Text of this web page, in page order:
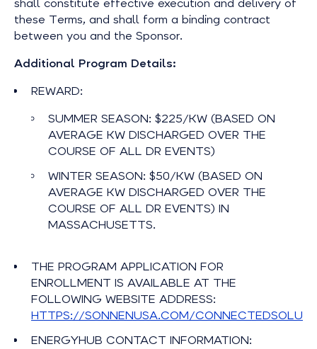
shall constitute effective execution and delivery of
these Terms, and shall form a binding contract
between you and the Sponsor.
Additional Program Details:
REWARD:
SUMMER SEASON: $225/KW (BASED ON
AVERAGE KW DISCHARGED OVER THE
COURSE OF ALL DR EVENTS)
WINTER SEASON: $50/KW (BASED ON
AVERAGE KW DISCHARGED OVER THE
COURSE OF ALL DR EVENTS) IN
MASSACHUSETTS.
THE PROGRAM APPLICATION FOR
ENROLLMENT IS AVAILABLE AT THE
FOLLOWING WEBSITE ADDRESS:
HTTPS://SONNENUSA.COM/
ENERGYHUB CONTACT INFORMATION: